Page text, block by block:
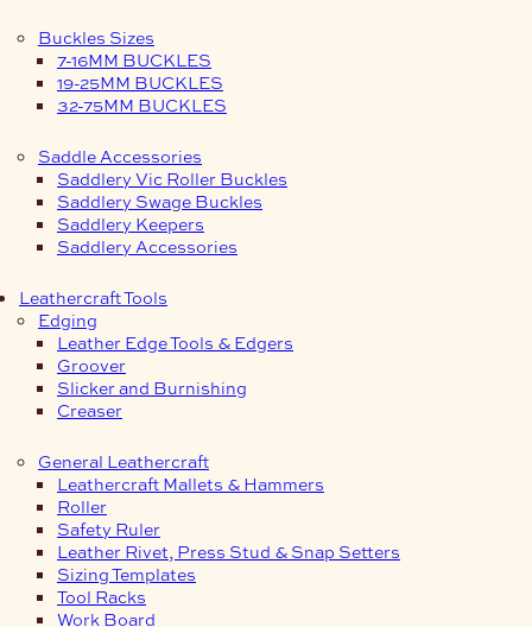
Buckles Sizes
7-16MM BUCKLES
19-25MM BUCKLES
32-75MM BUCKLES
Saddle Accessories
Saddlery Vic Roller Buckles
Saddlery Swage Buckles
Saddlery Keepers
Saddlery Accessories
Leathercraft Tools
Edging
Leather Edge Tools & Edgers
Groover
Slicker and Burnishing
Creaser
General Leathercraft
Leathercraft Mallets & Hammers
Roller
Safety Ruler
Leather Rivet, Press Stud & Snap Setters
Sizing Templates
Tool Racks
Work Board